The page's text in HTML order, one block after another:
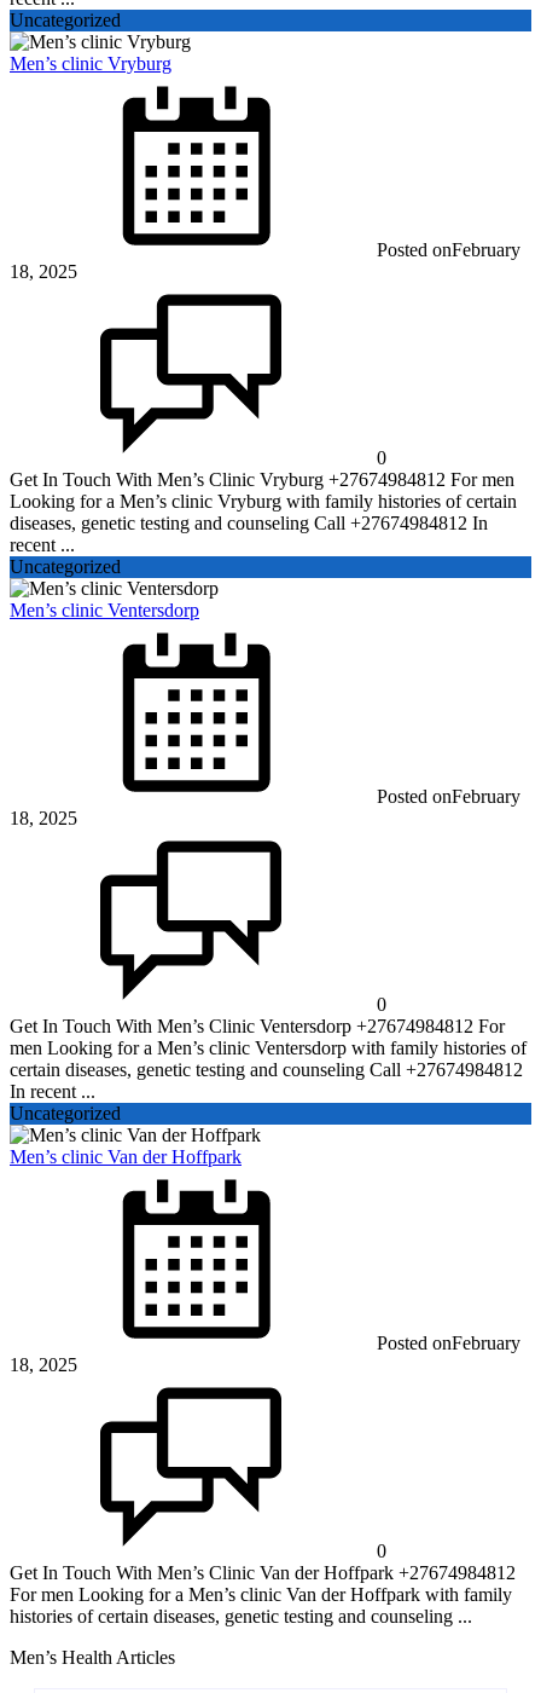
Uncategorized
Men’s clinic Vryburg
Posted onFebruary
18, 2025
0
Get In Touch With Men’s Clinic Vryburg +27674984812 For men
Looking for a Men’s clinic Vryburg with family histories of certain
diseases, genetic testing and counseling Call +27674984812 In
recent ...
Uncategorized
Men’s clinic Ventersdorp
Posted onFebruary
18, 2025
0
Get In Touch With Men’s Clinic Ventersdorp +27674984812 For
men Looking for a Men’s clinic Ventersdorp with family histories of
certain diseases, genetic testing and counseling Call +27674984812
In recent ...
Uncategorized
Men’s clinic Van der Hoffpark
Posted onFebruary
18, 2025
0
Get In Touch With Men’s Clinic Van der Hoffpark +27674984812
For men Looking for a Men’s clinic Van der Hoffpark with family
histories of certain diseases, genetic testing and counseling ...
Men’s Health Articles